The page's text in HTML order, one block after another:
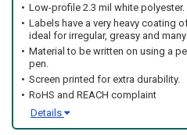
Low-profile 2.3 mil white polyester.
Labels have a very heavy coating
ideal for irregular, greasy and
Material to be written on using a
pen.
Screen printed for extra durability.
RoHS and REACH complaint
Details